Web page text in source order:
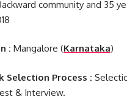
community and 35
: Mangalore (Karnataka)
Selection Process :
& Interview.